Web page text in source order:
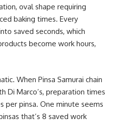
oval shape requiring
baking times. Every
saved seconds, which
become work hours,
When Pinsa Samurai chain
Di Marco’s, preparation times
per pinsa. One minute seems
that’s 8 saved work